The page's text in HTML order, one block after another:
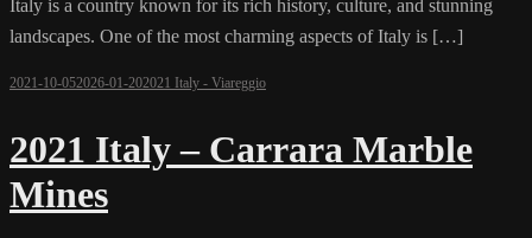
Italy is a country known for its rich history, culture, and stunning
landscapes. One of the most charming aspects of Italy is […]
2021-10-052026-01-202021 Italy - Viareggio
2021 Italy – Carrara Marble
Mines